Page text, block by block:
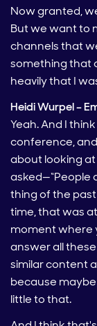
Now granted,
But we want to
channels that
something that
heavily that I
Heidi Wurpel –
Yeah. And I
conference,
about looking
asked—“People
thing of the
time, that was
moment where
answer all
similar content
because
little to that.